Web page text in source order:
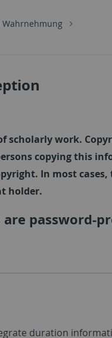
Wahrnehmung
scholarly work.
copying this
In most cases,
holder.
are password-
duration